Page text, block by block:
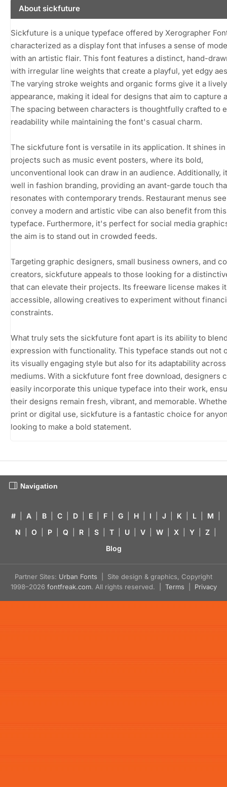
About sickfuture
Sickfuture is a unique typeface offered by Xerographer
characterized as a display font that infuses a sense of
with an artistic flair. This font features a distinct, hand-
with irregular line weights that create a playful, yet edgy
The varying stroke weights and organic forms give it a lively
appearance, making it ideal for designs that aim to capture
The spacing between characters is thoughtfully crafted to
readability while maintaining the font's casual charm.
The sickfuture font is versatile in its application. It shines
projects such as music event posters, where its bold,
unconventional look can draw in an audience. Additionally,
well in fashion branding, providing an avant-garde touch
resonates with contemporary trends. Restaurant menus
convey a modern and artistic vibe can also benefit from this
typeface. Furthermore, it's perfect for social media
the aim is to stand out in crowded feeds.
Targeting graphic designers, small business owners, and
creators, sickfuture appeals to those looking for a
that can elevate their projects. Its freeware license makes it
accessible, allowing creatives to experiment without
constraints.
What truly sets the sickfuture font apart is its ability to
expression with functionality. This typeface stands out not
its visually engaging style but also for its adaptability
mediums. With a sickfuture font free download, designers
easily incorporate this unique typeface into their work,
their designs remain fresh, vibrant, and memorable.
print or digital use, sickfuture is a fantastic choice for
looking to make a bold statement.
Navigation
# A B C D E F G H I J K L M
N
O P Q R S T U V W X Y Z
Blog
Partner Sites: Urban Fonts | Site design & graphics, Copyright
1998–2026 fontfreak.com. All rights reserved. | Terms Privacy